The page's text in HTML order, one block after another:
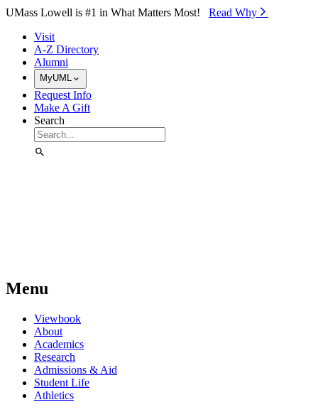
Skip to Main Content
UMass Lowell is #1 in What Matters Most! Read Why⁠
Visit
A-Z Directory
Alumni
MyUML
Request Info
Make A Gift
Search
Menu
Viewbook
About
Academics
Research
Admissions & Aid
Student Life
Athletics